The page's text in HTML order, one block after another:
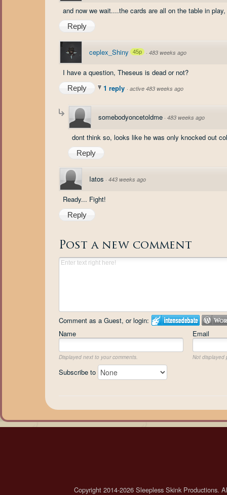
and now we wait....the cards are all on the table in
Reply
ceplex_Shiny 45p · 483 weeks ago
I have a question, Theseus is dead or not?
Reply 1 reply · active 483 weeks ago
somebodyoncetoldme · 483 weeks ago
dont think so, looks like he was only knocked out
Reply
Iatos · 443 weeks ago
Ready... Fight!
Reply
Post a new comment
Comment as a Guest, or login:
Name
Email
Displayed next to your comments. Not displayed
Subscribe to
Copyright 2014-2026 Sleepless Skink Productions.